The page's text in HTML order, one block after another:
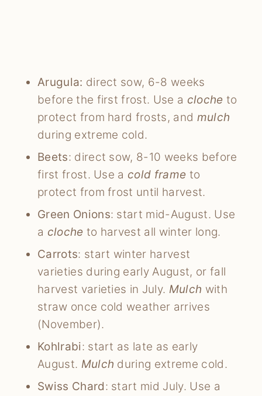
Arugula: direct sow, 6-8 weeks
before the first frost. Use a cloche to
protect from hard frosts, and mulch
during extreme cold.
Beets: direct sow, 8-10 weeks before
first frost. Use a cold frame to
protect from frost until harvest.
Green Onions: start mid-August. Use
a cloche to harvest all winter long.
Carrots: start winter harvest
varieties during early August, or fall
harvest varieties in July. Mulch with
straw once cold weather arrives
(November).
Kohlrabi: start as late as early
August. Mulch during extreme cold.
Swiss Chard: start mid July. Use a